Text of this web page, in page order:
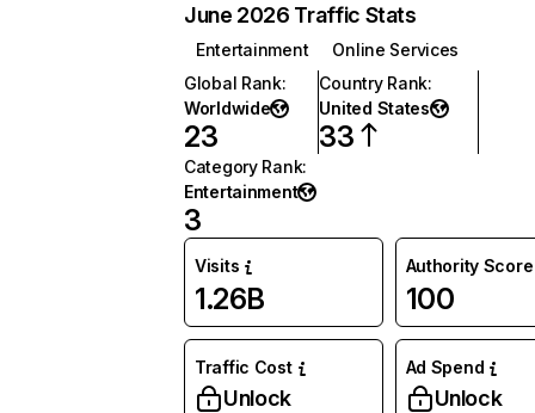
June 2026 Traffic Stats
Entertainment
Online Services
Global Rank:
Worldwide
23
Country Rank:
United States
33
Category Rank:
Entertainment
3
Visits
1.26B
Authority Score
100
Traffic Cost
Unlock
Ad Spend
Unlock